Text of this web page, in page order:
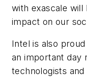
with exascale will
impact on our
Intel is also
an important day
technologists